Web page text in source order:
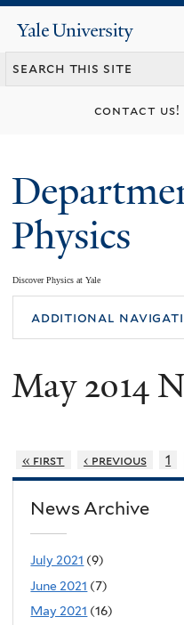
Yale
University
contact us!
Physics
Discover Physics at Yale
You
are
here
additional
May 2014
« first ‹ previous 1
News Archive
July 2021 (9)
June 2021 (7)
May 2021 (16)